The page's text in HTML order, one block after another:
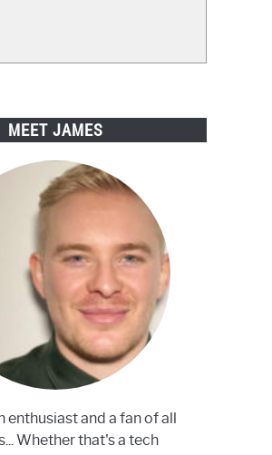
MEET JAMES
enthusiast and a fan of all
Whether that's a tech